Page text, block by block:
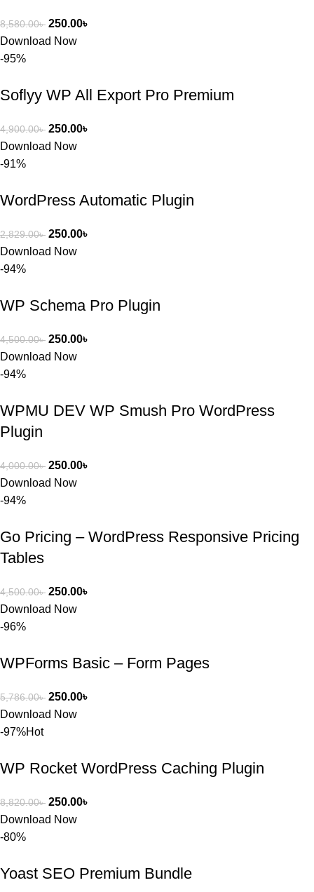
করেন।
প্রিমিয়াম
BuyThem
❤️
8,580.00৳ 250.00৳
Download Now
-95%
Soflyy WP All Export Pro Premium
4,900.00৳ 250.00৳
Download Now
-91%
WordPress Automatic Plugin
2,829.00৳ 250.00৳
Download Now
-94%
WP Schema Pro Plugin
4,500.00৳ 250.00৳
Download Now
-94%
WPMU DEV WP Smush Pro WordPress
Plugin
4,000.00৳ 250.00৳
Download Now
-94%
Go Pricing – WordPress Responsive Pricing
Tables
4,500.00৳ 250.00৳
Download Now
-96%
WPForms Basic – Form Pages
5,786.00৳ 250.00৳
Download Now
-97%Hot
WP Rocket WordPress Caching Plugin
8,820.00৳ 250.00৳
Download Now
-80%
Yoast SEO Premium Bundle